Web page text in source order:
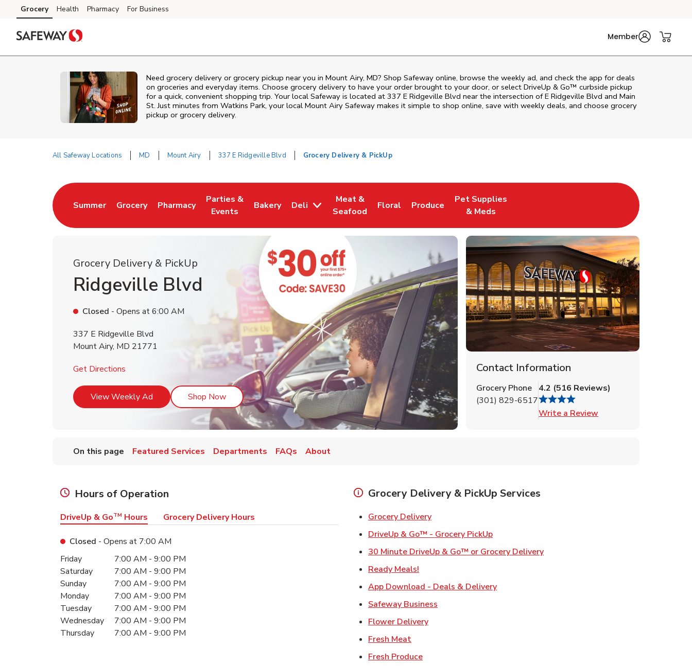
Skip to content
Skip to main content
Skip to cookie settings
Skip to chat
Grocery Health Pharmacy For Business
Member
Need grocery delivery or grocery pickup near you in Mount Airy, MD? Shop Safeway online, browse the weekly ad, and check the app for deals
on groceries and everyday items. Choose grocery delivery to have your order brought to your door, or select DriveUp & Go™ curbside pickup
for a quick, convenient shopping trip. Your local Safeway is located at 337 E Ridgeville Blvd near the intersection of E Ridgeville Blvd and Main
St. Just minutes from Watkins Park, your local Mount Airy Safeway makes it simple to shop online, save with weekly deals, and choose grocery
pickup or grocery delivery.
All Safeway Locations MD Mount Airy 337 E Ridgeville Blvd Grocery Delivery & PickUp
Summer
Link Opens in New Tab
Grocery
Link Opens in New Tab
Pharmacy
Link Opens in New Tab
Parties &
Events
Link Opens in New Tab
Bakery
Link Opens in New Tab
Deli
Meat &
Seafood
Link Opens in New Tab
Floral
Link Opens in New Tab
Produce
Link Opens in New Tab
Pet Supplies
& Meds
Link Opens in New Tab
Grocery Delivery & PickUp
Ridgeville Blvd
Closed - Opens at6:00 AM
337 E Ridgeville Blvd
Mount Airy, MD 21771
Get Directions
View Weekly Ad Link Opens in New Tab
Shop NowLink Opens in New Tab
Contact Information
Grocery Phone
(301) 829-6517
4.2 (516 Reviews)
Write a Review
On this page Featured Services Departments FAQs About
Hours of Operation
DriveUp & GoTM Hours Grocery Delivery Hours
Closed - Opens at 7:00 AM
Day of the WeekHours
Friday 7:00 AM - 9:00 PM
Saturday
7:00 AM - 9:00 PM
Sunday
7:00 AM - 9:00 PM
Monday
7:00 AM - 9:00 PM
Tuesday
7:00 AM - 9:00 PM
Wednesday
7:00 AM - 9:00 PM
Thursday
7:00 AM - 9:00 PM
Grocery Delivery & PickUp Services
Grocery DeliveryLink Opens in New Tab
DriveUp & Go™ - Grocery PickUpLink Opens in New Tab
30 Minute DriveUp & Go™ or Grocery DeliveryLink Opens in New Tab
Ready Meals!
App Download - Deals & DeliveryLink Opens in New Tab
Safeway Business
Flower DeliveryLink Opens in New Tab
Fresh MeatLink Opens in New Tab
Fresh ProduceLink Opens in New Tab